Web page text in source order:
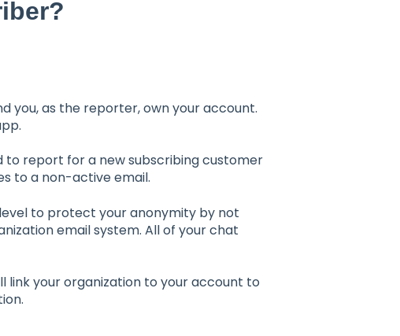
you, as the reporter, own your account.
to report for a new subscribing customer
to a non-active email.
to protect your anonymity by not
email system. All of your chat
link your organization to your account to